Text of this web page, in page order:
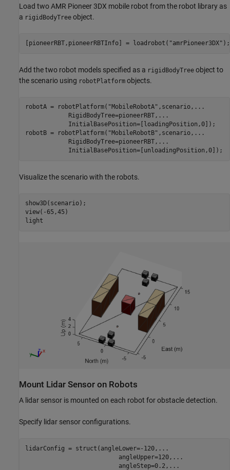
Load two AMR Pioneer 3DX mobile robot from the robot library as
a rigidBodyTree object.
[pioneerRBT,pioneerRBTInfo] = loadrobot( "amrPioneer3DX"
Add the two robot models specified as a rigidBodyTree object to
the scenario using robotPlatform objects.
robotA = robotPlatform( "MobileRobotA" ,scenario, ...
            RigidBodyTree=pioneerRBT,
...
            InitialBasePosition=[loadingPosition,0]);
robotB = robotPlatform( "MobileRobotB" ,scenario, ...
            RigidBodyTree=pioneerRBT,
...
            InitialBasePosition=[unloadingPosition,0]);
Visualize the scenario with the robots.
show3D(scenario);
view(-65,45)
light
Mount Lidar Sensor on Robots
A lidar sensor is mounted on each robot for obstacle detection.
Specify lidar sensor configurations.
lidarConfig = struct(angleLower=-120, ...
                          angleUpper=120,
...
                          angleStep=0.2,
...